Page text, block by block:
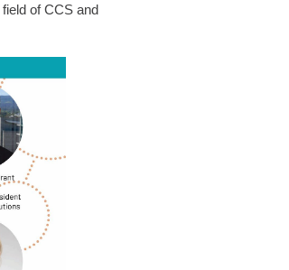
of CCS and